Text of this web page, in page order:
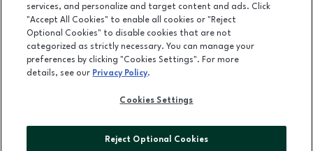
(281) 363-3363
LEASING
OPENS IN NEW WINDOW
ADVERTISING
ABOUT US
services, and personalize and target content and ads. Click
"Accept All Cookies" to enable all cookies or "Reject
Optional Cookies" to disable cookies that are not
categorized as strictly necessary. You can manage your
preferences by clicking "Cookies Settings". For more
details, see our Privacy Policy.
Cookies Settings
Reject Optional Cookies